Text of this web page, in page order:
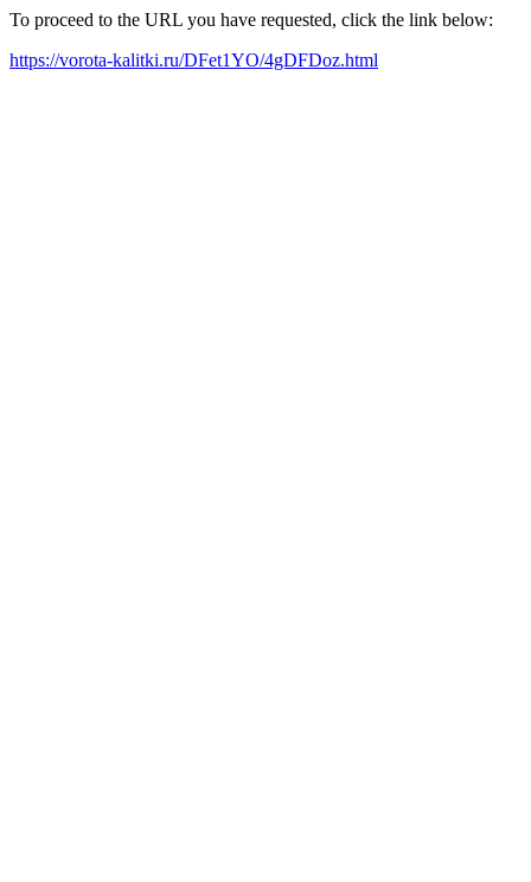
To proceed to the URL you have requested, click the link below:
https://vorota-kalitki.ru/DFet1YO/4gDFDoz.html